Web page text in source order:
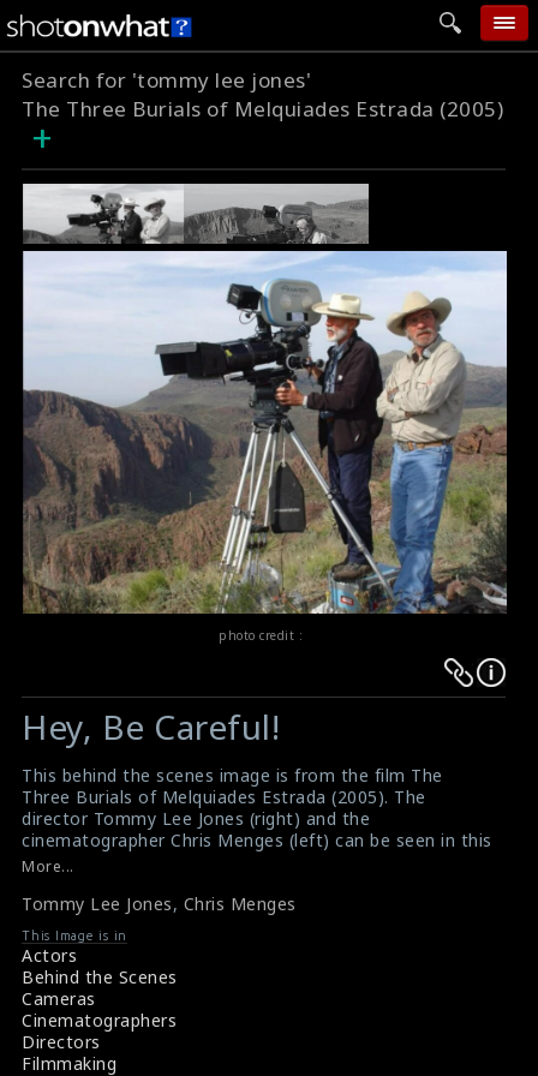
home
add photo
categories
follow wall
movie tech
help
login
Search for 'tommy lee jones'
The Three Burials of Melquiades Estrada (2005)
+
photo credit :
Warning:
Undefined
$result
in
/srv/users/sow/apps/sos/public/p/system-
p/themes/shotonset/functions.php
on
line
476
Warning:
Undefined
$result
in
/srv/users/sow/apps/sos/public/p/system-
p/themes/shotonset/functions.php
on
line
476
Hey, Be Careful!
This behind the scenes image is from the film The
Three Burials of Melquiades Estrada (2005). The
director Tommy Lee Jones (right) and the
cinematographer Chris Menges (left) can be seen in this
picture. It is a neo-Western film directed by and starring
reviews from critics.
#tommyleejones
#theburialsofmelquiades
Film Reviews: The Three Burials of Melquiades Estrada
(2005)
Movie Review: The Three Burials of Melquiades Estrada
(2005)
More...
Tommy Lee Jones, Chris Menges
This Image is in
Actors
Behind the Scenes
Cameras
Cinematographers
Directors
Filmmaking